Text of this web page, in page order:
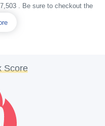
. Be sure to checkout the
Score